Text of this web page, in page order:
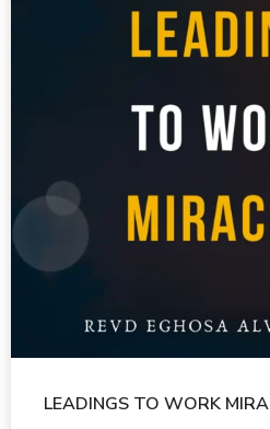
LEADINGS TO WORK